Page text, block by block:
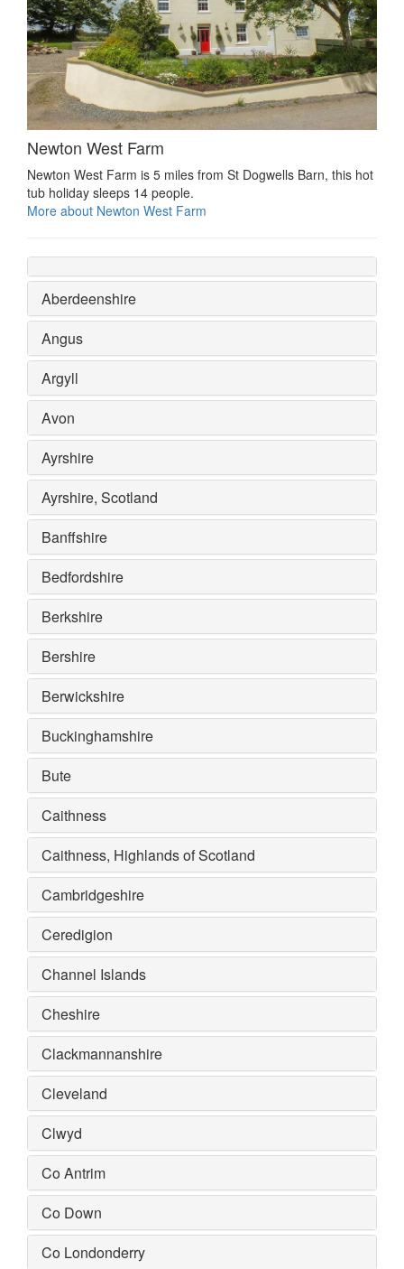
Newton West Farm
Newton West Farm is 5 miles from St Dogwells Barn, this hot
tub holiday sleeps 14 people.
More about Newton West Farm
Aberdeenshire
Angus
Argyll
Avon
Ayrshire
Ayrshire, Scotland
Banffshire
Bedfordshire
Berkshire
Bershire
Berwickshire
Buckinghamshire
Bute
Caithness
Caithness, Highlands of Scotland
Cambridgeshire
Ceredigion
Channel Islands
Cheshire
Clackmannanshire
Cleveland
Clwyd
Co Antrim
Co Down
Co Londonderry